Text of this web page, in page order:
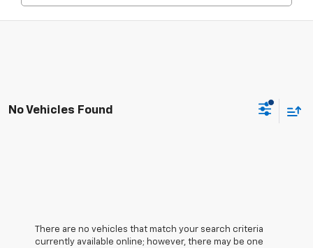
No Vehicles Found
There are no vehicles that match your search criteria
currently available online; however, there may be one